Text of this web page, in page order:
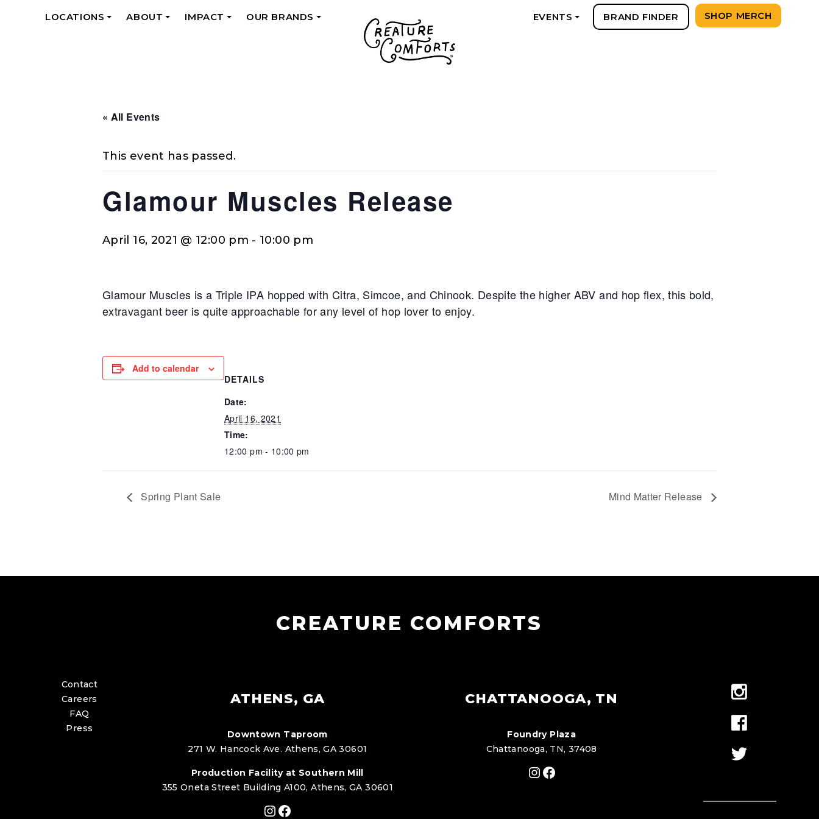
LOCATIONS
ABOUT
IMPACT
OUR BRANDS
EVENTS BRAND FINDER SHOP MERCH
« All Events
This event has passed.
Glamour Muscles Release
April 16, 2021 @ 12:00 pm - 10:00 pm
Glamour Muscles is a Triple IPA hopped with Citra, Simcoe, and Chinook. Despite the higher ABV and hop flex, this bold,
extravagant beer is quite approachable for any level of hop lover to enjoy.
Add to calendar
DETAILS
Date:
April 16, 2021
Time:
12:00 pm - 10:00 pm
Spring Plant Sale Mind Matter Release
CREATURE COMFORTS
Contact
Careers
FAQ
Press
ATHENS, GA
Downtown Taproom
271 W. Hancock Ave. Athens, GA 30601
Production Facility at Southern Mill
355 Oneta Street Building A100, Athens, GA 30601
Instagram
Facebook
CHATTANOOGA, TN
Foundry Plaza
Chattanooga, TN, 37408
Instagram
Facebook